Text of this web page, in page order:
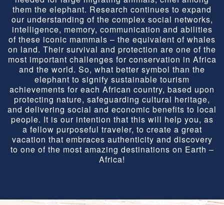
them the elephant. Research continues to expand
our understanding of the complex social networks,
intelligence, memory, communication and abilities
of these iconic mammals – the equivalent of whales
on land. Their survival and protection are one of the
most important challenges for conservation in Africa
and the world. So, what better symbol than the
elephant to signify sustainable tourism
achievements for each African country, based upon
protecting nature, safeguarding cultural heritage,
and delivering social and economic benefits to local
people. It is our intention that this will help you, as
a fellow purposeful traveler, to create a great
vacation that embraces authenticity and discovery
to one of the most amazing destinations on Earth –
Africa!